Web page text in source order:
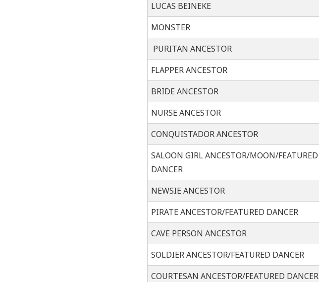
LUCAS BEINEKE
MONSTER
PURITAN ANCESTOR
FLAPPER ANCESTOR
BRIDE ANCESTOR
NURSE ANCESTOR
CONQUISTADOR ANCESTOR
SALOON GIRL ANCESTOR/MOON/FEATURED
DANCER
NEWSIE ANCESTOR
PIRATE ANCESTOR/FEATURED DANCER
CAVE PERSON ANCESTOR
SOLDIER ANCESTOR/FEATURED DANCER
COURTESAN ANCESTOR/FEATURED DANCER